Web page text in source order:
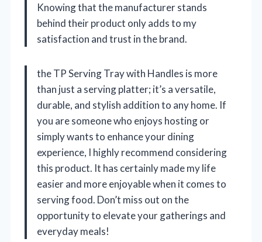
Knowing that the manufacturer stands
behind their product only adds to my
satisfaction and trust in the brand.
the TP Serving Tray with Handles is more
than just a serving platter; it’s a versatile,
durable, and stylish addition to any home. If
you are someone who enjoys hosting or
simply wants to enhance your dining
experience, I highly recommend considering
this product. It has certainly made my life
easier and more enjoyable when it comes to
serving food. Don’t miss out on the
opportunity to elevate your gatherings and
everyday meals!